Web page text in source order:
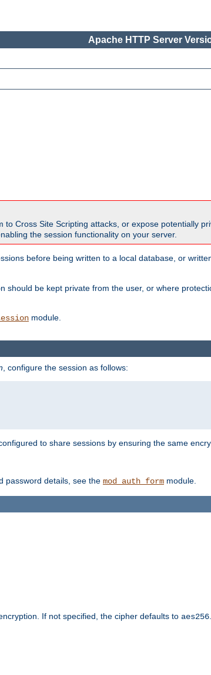
Apache HTTP Server
Cross Site Scripting attacks, or expose potentially
the session functionality on your server.
before being written to a local database, or
be kept private from the user, or where
module.
, configure the session as follows:
to share sessions by ensuring the same
password details, see the mod_auth_form module.
If not specified, the cipher defaults to aes256